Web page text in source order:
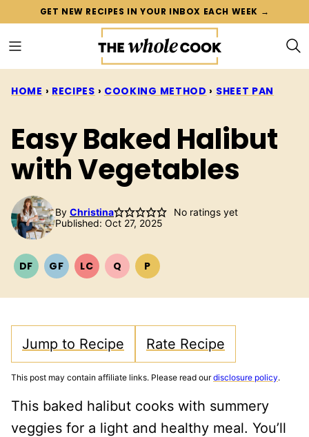
content
GET NEW RECIPES IN YOUR INBOX EACH WEEK →
HOME › RECIPES › COOKING METHOD › SHEET PAN
Easy Baked Halibut
with Vegetables
By Christina
No ratings yet
Published: Oct 27, 2025
DFDAIRYGFGLUTEN
LCLOW QQUICKPPALEO
Jump to Recipe Rate Recipe
This post may contain affiliate links. Please read ourdisclosure policy.
This baked halibut cooks with summery
veggies for a light and healthy meal. You’ll